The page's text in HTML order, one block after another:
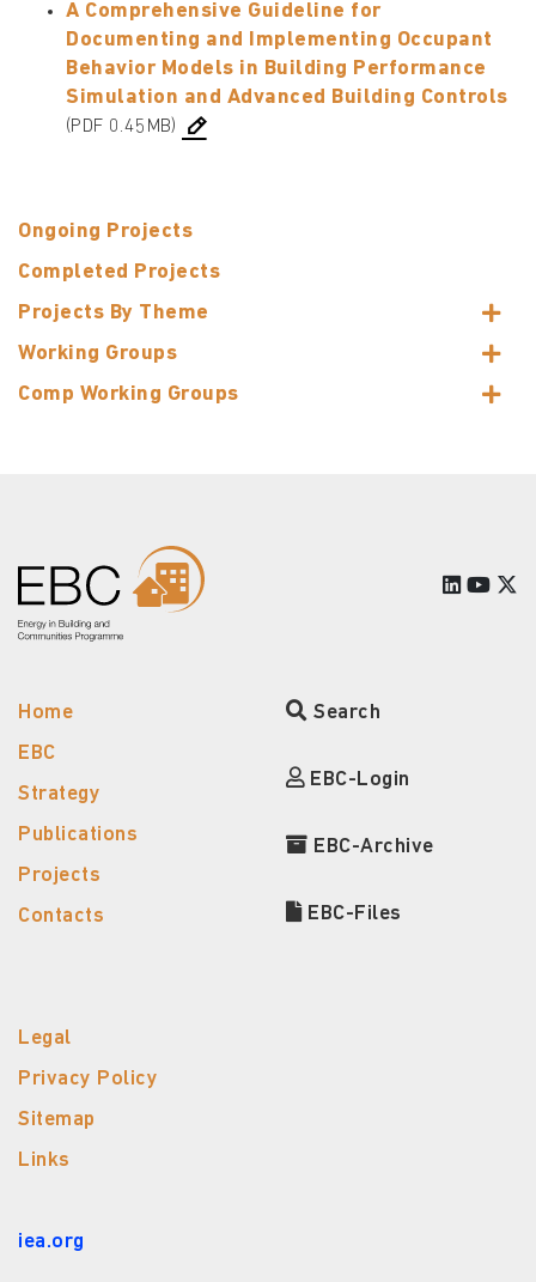
Ongoing Projects
Completed Projects
Projects By Theme
Working Groups
Comp Working Groups
A Comprehensive Guideline for
Documenting and Implementing Occupant
Behavior Models in Building Performance
Simulation and Advanced Building Controls
(PDF 0.45MB)
Home
EBC
Strategy
Publications
Projects
Contacts
Search
EBC-Login
EBC-Archive
EBC-Files
Legal
Privacy Policy
Sitemap
Links
iea.org